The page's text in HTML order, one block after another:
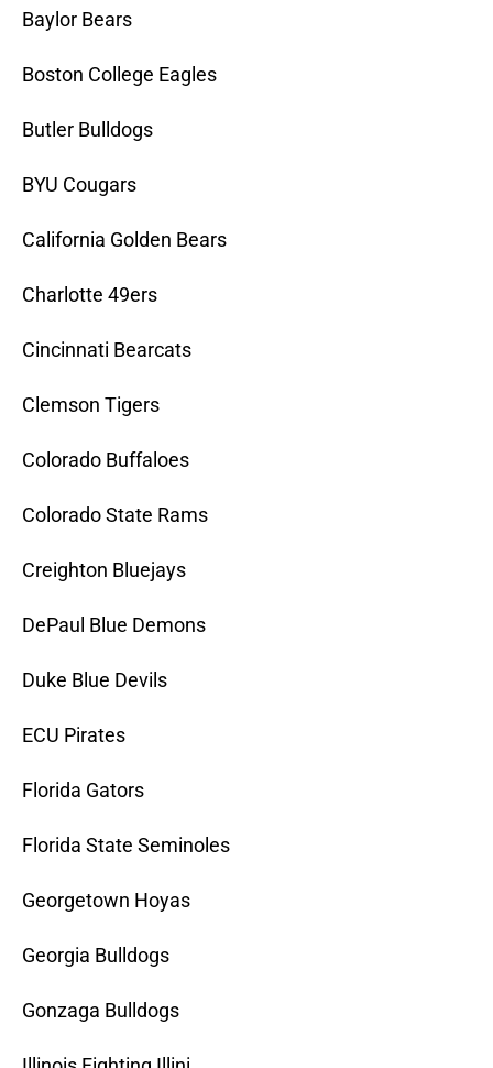
Baylor Bears
Boston College Eagles
Butler Bulldogs
BYU Cougars
California Golden Bears
Charlotte 49ers
Cincinnati Bearcats
Clemson Tigers
Colorado Buffaloes
Colorado State Rams
Creighton Bluejays
DePaul Blue Demons
Duke Blue Devils
ECU Pirates
Florida Gators
Florida State Seminoles
Georgetown Hoyas
Georgia Bulldogs
Gonzaga Bulldogs